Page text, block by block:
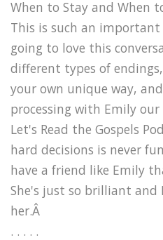
When to Stay and When
This is such an
going to love this
different types of
your own unique way,
processing with Emily
Let's Read the Gospels
hard decisions is never
have a friend like Emily
She's just so brilliant
her.Â
. . . . .